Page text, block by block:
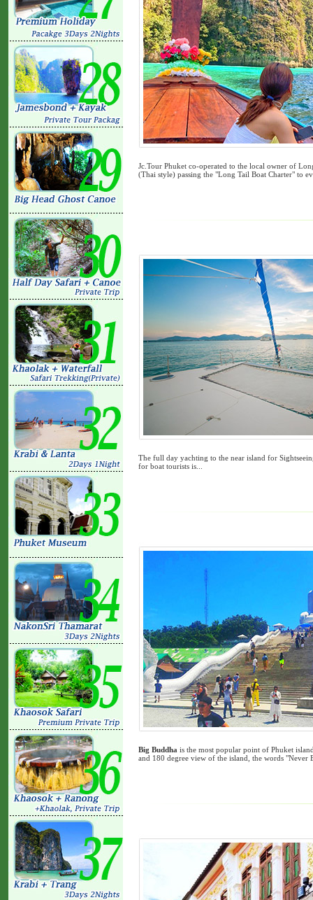
Jc.Tour Phuket co-operated to the local owner of
(Thai style) passing the "Long Tail Boat Charter" to
The full day yachting to the near island for
for boat tourists is...
Big Buddha is the most popular point of Phuket
and 180 degree view of the island, the words "Never